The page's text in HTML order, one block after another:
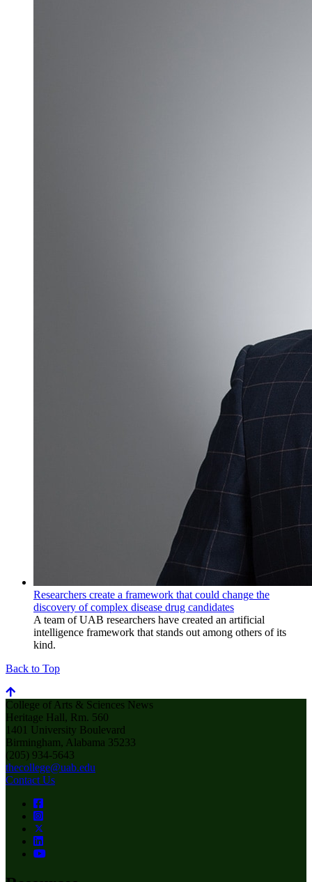
Researchers create a framework that could change the
discovery of complex disease drug candidates
A team of UAB researchers have created an artificial
intelligence framework that stands out among others of its
kind.
Back to Top
College of Arts & Sciences News
Heritage Hall, Rm. 560
1401 University Boulevard
Birmingham, Alabama 35233
(205) 934-5643
thecollege@uab.edu
Contact Us